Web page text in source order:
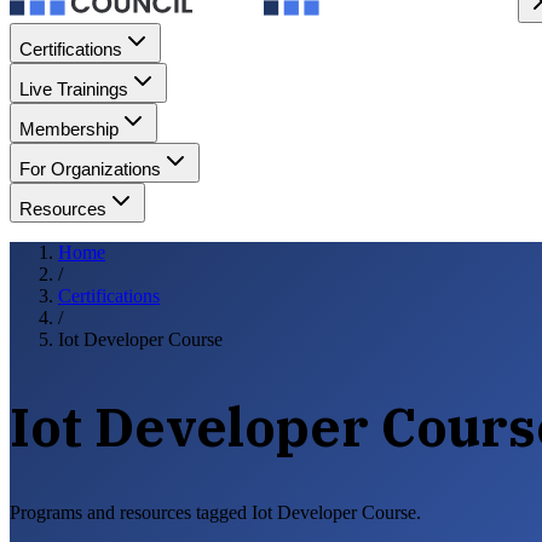
Certifications
Live Trainings
Membership
For Organizations
Resources
Home
/
Certifications
/
Iot Developer Course
Iot Developer
Programs and resources tagged Iot Developer Course.